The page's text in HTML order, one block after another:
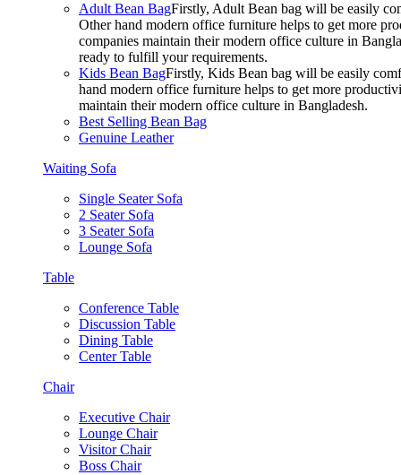
Adult Bean BagFirstly, Adult Bean bag will be easily
Other hand modern office furniture helps to get more
companies maintain their modern office culture in
ready to fulfill your requirements.
Kids Bean BagFirstly, Kids Bean bag will be easily
hand modern office furniture helps to get more
maintain their modern office culture in Bangladesh.
Best Selling Bean Bag
Genuine Leather
Waiting Sofa
Single Seater Sofa
2 Seater Sofa
3 Seater Sofa
Lounge Sofa
Table
Conference Table
Discussion Table
Dining Table
Center Table
Chair
Executive Chair
Lounge Chair
Visitor Chair
Boss Chair